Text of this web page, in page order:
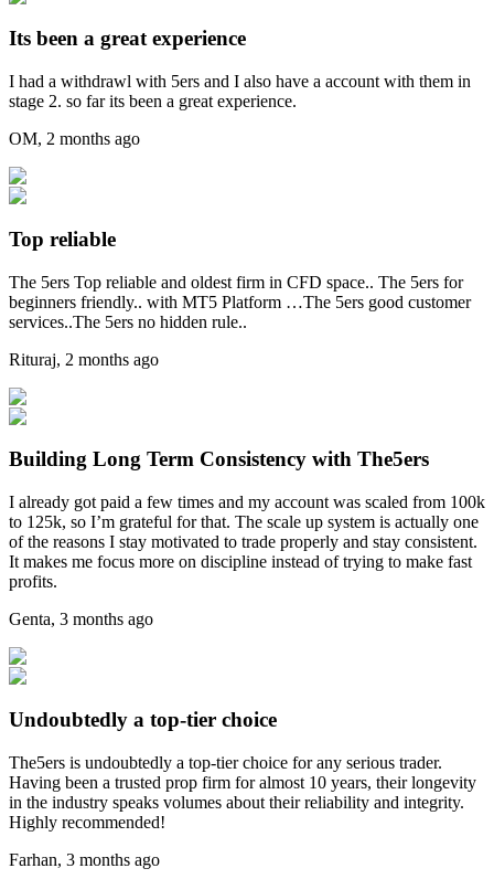
Its been a great experience
I had a withdrawl with 5ers and I also have a account with them in
stage 2. so far its been a great experience.
OM, 2 months ago
Top reliable
The 5ers Top reliable and oldest firm in CFD space.. The 5ers for
beginners friendly.. with MT5 Platform …The 5ers good customer
services..The 5ers no hidden rule..
Rituraj, 2 months ago
Building Long Term Consistency with The5ers
I already got paid a few times and my account was scaled from 100k
to 125k, so I’m grateful for that. The scale up system is actually one
of the reasons I stay motivated to trade properly and stay consistent.
It makes me focus more on discipline instead of trying to make fast
profits.
Genta, 3 months ago
Undoubtedly a top-tier choice
The5ers is undoubtedly a top-tier choice for any serious trader.
Having been a trusted prop firm for almost 10 years, their longevity
in the industry speaks volumes about their reliability and integrity.
Highly recommended!
Farhan, 3 months ago